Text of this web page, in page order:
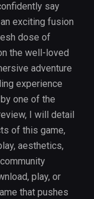
say
exciting fusion
dose of
the well-loved
adventure
experience
one of the
I will detail
of this game,
aesthetics,
play, or
that pushes